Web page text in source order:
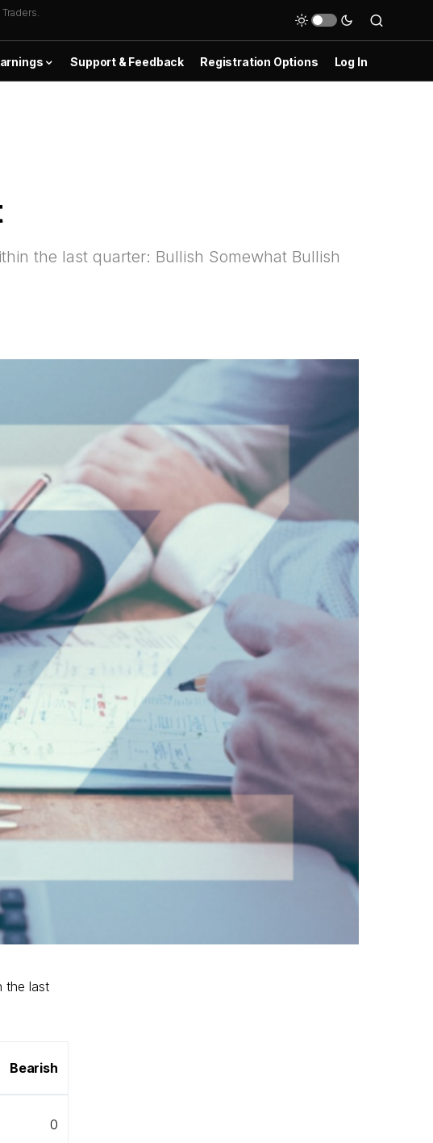
Support & Feedback Registration Options Log In
the last quarter: Bullish Somewhat Bullish
the last
Bearish
0